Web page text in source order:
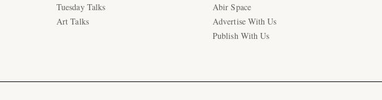
Tuesday Talks
Art Talks
Abir Space
Advertise With Us
Publish With Us